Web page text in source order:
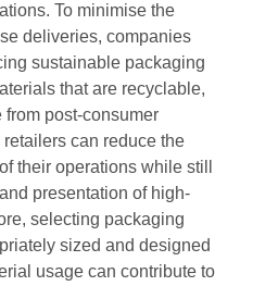
To minimise the
deliveries, companies
sustainable packaging
that are recyclable,
post-consumer
can reduce the
their operations while still
presentation of high-
selecting packaging
sized and designed
usage can contribute to